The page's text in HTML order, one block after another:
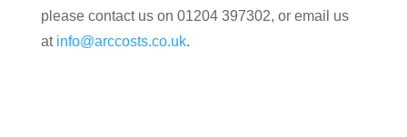
please contact us on 01204 397302, or email us
at info@arccosts.co.uk.